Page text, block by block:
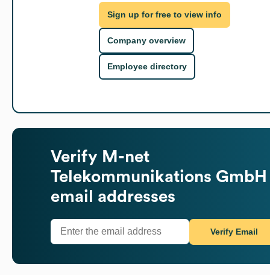
Sign up for free to view info
Company overview
Employee directory
Verify M-net
Telekommunikations GmbH
email addresses
Verify Email